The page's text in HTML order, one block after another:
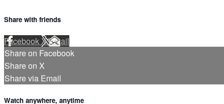
Share with friends
FacebookXEmail
Share on Facebook
Share on X
Share via Email
Watch anywhere, anytime